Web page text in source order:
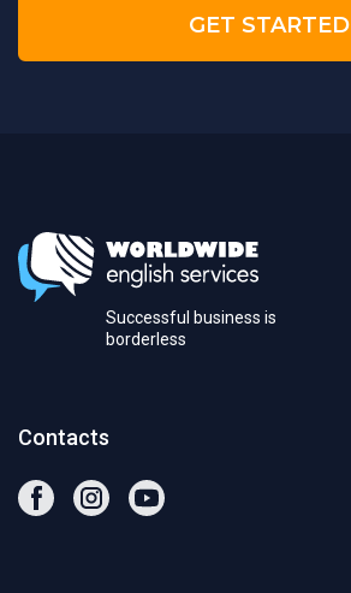
GET STARTED
Successful business is
borderless
Contacts
facebookinstagramyoutube